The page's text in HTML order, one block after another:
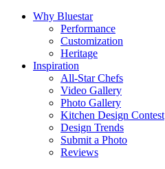
Why Bluestar
Performance
Customization
Heritage
Inspiration
All-Star Chefs
Video Gallery
Photo Gallery
Kitchen Design Contest
Design Trends
Submit a Photo
Reviews